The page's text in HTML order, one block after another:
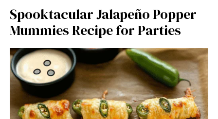
Spooktacular Jalapeño Popper
Mummies Recipe for Parties